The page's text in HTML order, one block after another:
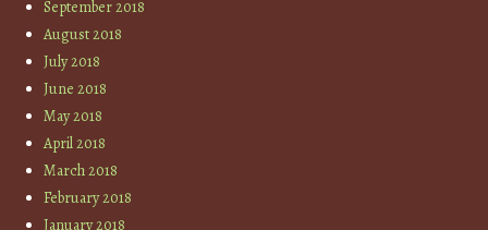
September 2018
August 2018
July 2018
June 2018
May 2018
April 2018
March 2018
February 2018
January 2018